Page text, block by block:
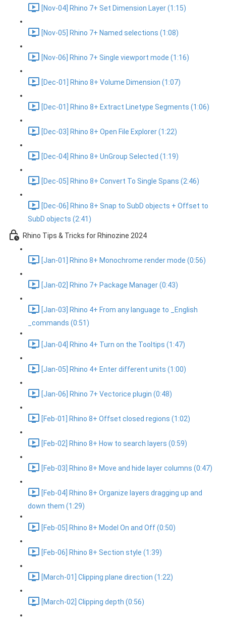
[Nov-04] Rhino 7+ Set Dimension Layer (1:15)
[Nov-05] Rhino 7+ Named selections (1:08)
[Nov-06] Rhino 7+ Single viewport mode (1:16)
[Dec-01] Rhino 8+ Volume Dimension (1:07)
[Dec-01] Rhino 8+ Extract Linetype Segments (1:06)
[Dec-03] Rhino 8+ Open File Explorer (1:22)
[Dec-04] Rhino 8+ UnGroup Selected (1:19)
[Dec-05] Rhino 8+ Convert To Single Spans (2:46)
[Dec-06] Rhino 8+ Snap to SubD objects + Offset to
SubD objects (2:41)
Rhino Tips & Tricks for Rhinozine 2024
[Jan-01] Rhino 8+ Monochrome render mode (0:56)
[Jan-02] Rhino 7+ Package Manager (0:43)
[Jan-03] Rhino 4+ From any language to _English
_commands (0:51)
[Jan-04] Rhino 4+ Turn on the Tooltips (1:47)
[Jan-05] Rhino 4+ Enter different units (1:00)
[Jan-06] Rhino 7+ Vectorice plugin (0:48)
[Feb-01] Rhino 8+ Offset closed regions (1:02)
[Feb-02] Rhino 8+ How to search layers (0:59)
[Feb-03] Rhino 8+ Move and hide layer columns (0:47)
[Feb-04] Rhino 8+ Organize layers dragging up and
down them (1:29)
[Feb-05] Rhino 8+ Model On and Off (0:50)
[Feb-06] Rhino 8+ Section style (1:39)
[March-01] Clipping plane direction (1:22)
[March-02] Clipping depth (0:56)